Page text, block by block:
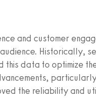
and customer
Historically,
this data to optimize
the reliability and